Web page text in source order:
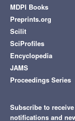
MDPI Books
Preprints.org
Scilit
SciProfiles
Encyclopedia
JAMS
Proceedings Series
Subscribe to
notifications and